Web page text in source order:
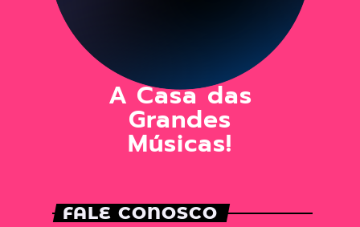
A Casa das
Grandes
Músicas!
FALE CONOSCO